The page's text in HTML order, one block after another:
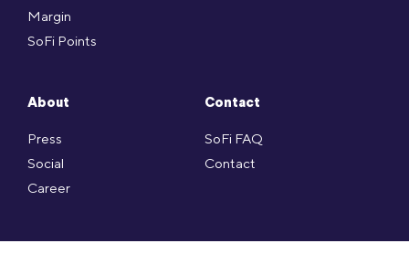
Margin
SoFi Points
About
Press
Social
Career
Contact
SoFi FAQ
Contact